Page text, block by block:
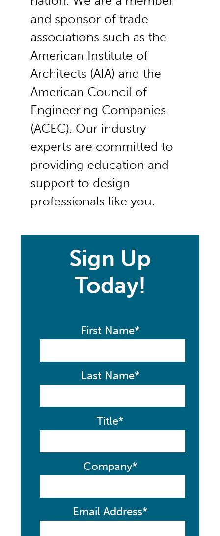
and sponsor of trade
associations such as the
American Institute of
Architects (AIA) and the
American Council of
Engineering Companies
(ACEC). Our industry
experts are committed to
providing education and
support to design
professionals like you.
Sign Up
Today!
First Name*
Last Name*
Title*
Company*
Email Address*